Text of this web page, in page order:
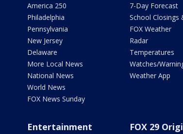
America 250
Philadelphia
Pennsylvania
New Jersey
Delaware
More Local News
National News
World News
FOX News Sunday
7-Day Forecast
School Closings
FOX Weather
Radar
Temperatures
Watches/
Weather App
Entertainment FOX 29